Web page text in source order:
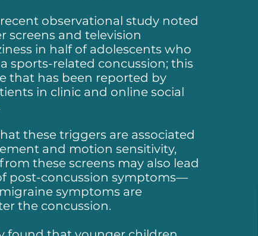
observational study noted
screens and television
in half of adolescents who
sports-related concussion; this
that has been reported by
in clinic and online social
these triggers are associated
and motion sensitivity,
these screens may also lead
post-concussion symptoms—
symptoms are
the concussion.